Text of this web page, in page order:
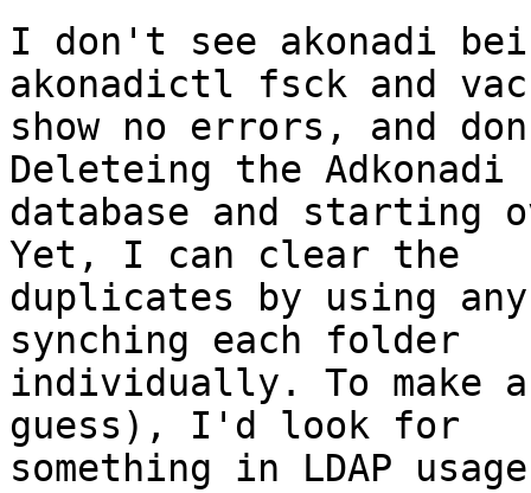
I don't see akonadi
akonadictl fsck and
show no errors, and
Deleteing the Adkonadi
database and
Yet, I can clear the
duplicates by using
synching each folder
individually. To make a
guess), I'd look for
something in LDAP